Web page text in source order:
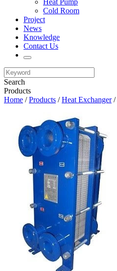
Heat Pump
Cold Room
Project
News
Knowledge
Contact Us
Search
Products
Home /Products /Heat Exchanger/